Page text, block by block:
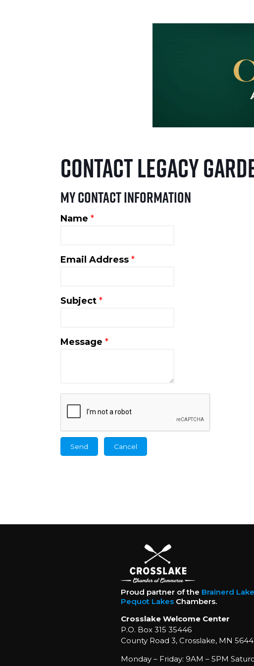
Contact Legacy
My Contact Information
Name *
Email Address *
Subject *
Message *
Proud partner of the Brainerd
Pequot LakesChambers.
Crosslake Welcome Center
P.O. Box 315 35446
County Road 3, Crosslake, MN
Monday – Friday: 9AM – 5PM